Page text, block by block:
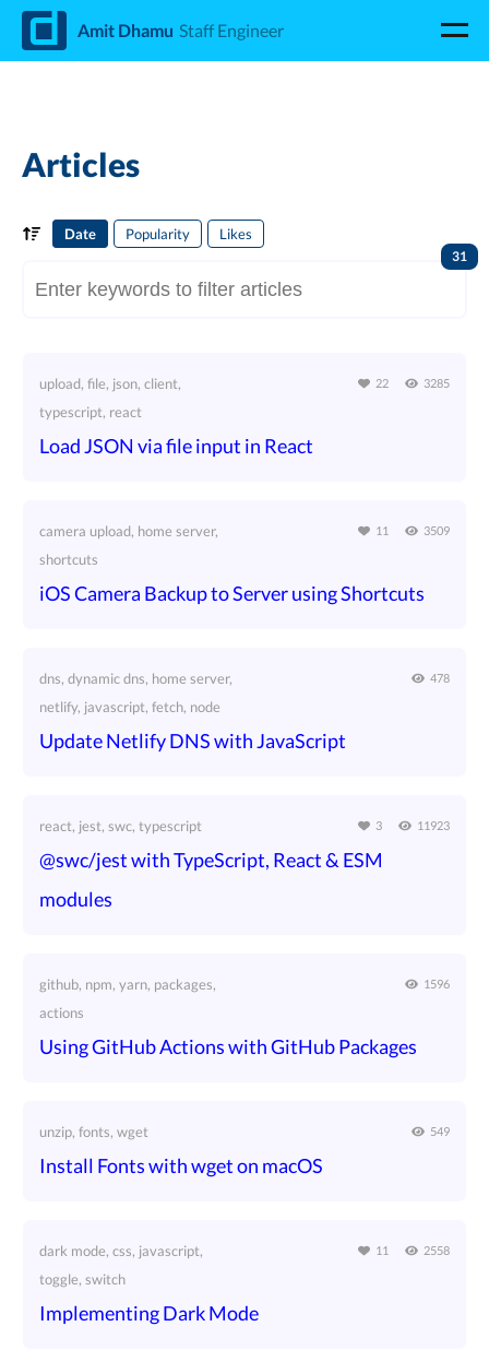
d Amit Dhamu Staff Engineer
Articles
Date Popularity Likes
31
upload, file, json, client,
typescript, react
22 3285
Load JSON via file input in React
camera upload, home server,
shortcuts
11 3509
iOS Camera Backup to Server using Shortcuts
dns, dynamic dns, home server,
netlify, javascript, fetch, node
478
Update Netlify DNS with JavaScript
react, jest, swc, typescript 3 11923
@swc/jest with TypeScript, React & ESM
modules
github, npm, yarn, packages,
actions
1596
Using GitHub Actions with GitHub Packages
unzip, fonts, wget 549
Install Fonts with wget on macOS
dark mode, css, javascript,
toggle, switch
11 2558
Implementing Dark Mode